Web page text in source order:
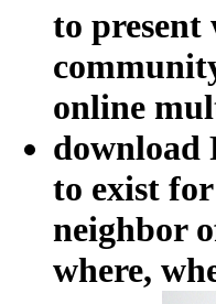
to present
online
download
to exist
neighbor
where,